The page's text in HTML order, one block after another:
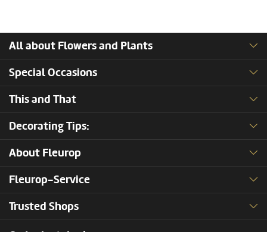
All about Flowers and Plants
Special Occasions
This and That
Decorating Tips:
About Fleurop
Fleurop-Service
Trusted Shops